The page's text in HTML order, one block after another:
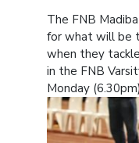
The FNB
for what will be
when they
in the FNB
Monday